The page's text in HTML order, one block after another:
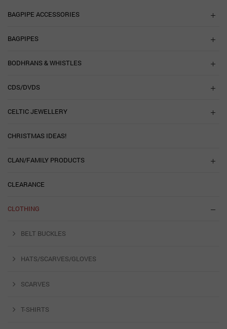
BAGPIPE ACCESSORIES
BAGPIPES
BODHRANS & WHISTLES
CDS/DVDS
CELTIC JEWELLERY
CHRISTMAS IDEAS!
CLAN/FAMILY PRODUCTS
CLEARANCE
CLOTHING
BELT BUCKLES
HATS/SCARVES/GLOVES
SCARVES
T-SHIRTS